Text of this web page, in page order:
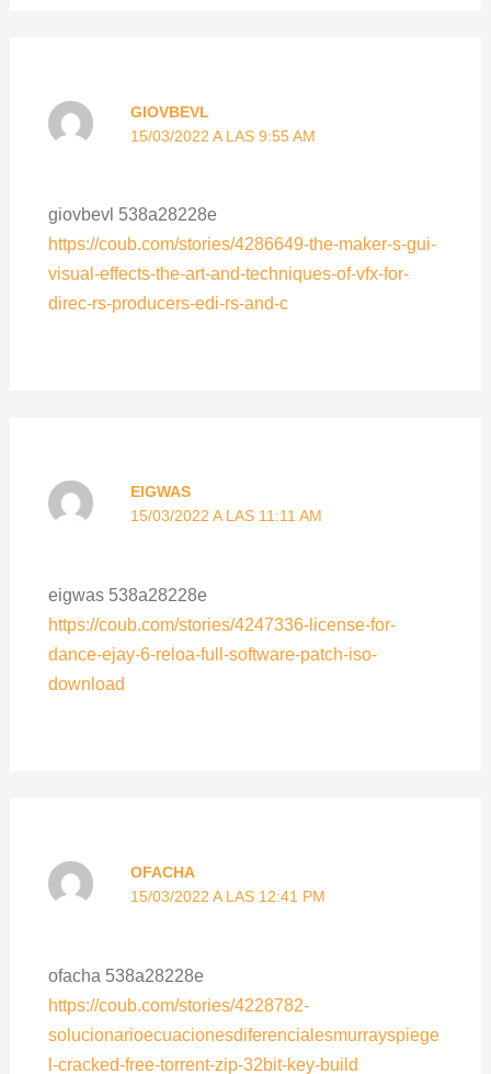
GIOVBEVL
15/03/2022 A LAS 9:55 AM
giovbevl 538a28228e
https://coub.com/stories/4286649-the-maker-s-gui-
visual-effects-the-art-and-techniques-of-vfx-for-
direc-rs-producers-edi-rs-and-c
EIGWAS
15/03/2022 A LAS 11:11 AM
eigwas 538a28228e
https://coub.com/stories/4247336-license-for-
dance-ejay-6-reloa-full-software-patch-iso-
download
OFACHA
15/03/2022 A LAS 12:41 PM
ofacha 538a28228e
https://coub.com/stories/4228782-
solucionarioecuacionesdiferencialesmurrayspiege
l-cracked-free-torrent-zip-32bit-key-build